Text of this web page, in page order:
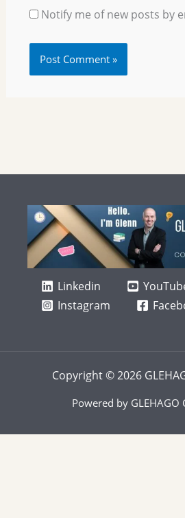
Notify me of new posts by
Linkedin
Instagram
Copyright © 2026
Powered by GLEHAGO